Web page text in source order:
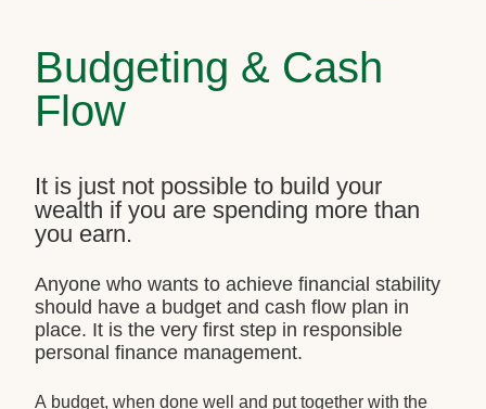
Budgeting & Cash
Flow
It is just not possible to build your
wealth if you are spending more than
you earn.
Anyone who wants to achieve financial stability
should have a budget and cash flow plan in
place. It is the very first step in responsible
personal finance management.
A budget, when done well and put together with the